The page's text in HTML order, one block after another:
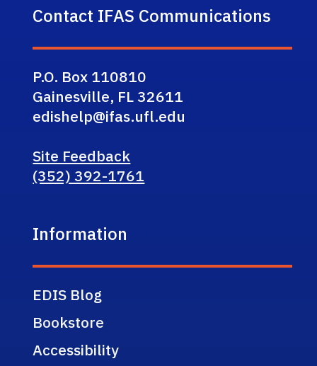
Contact IFAS Communications
P.O. Box 110810
Gainesville, FL 32611
edishelp@ifas.ufl.edu
Site Feedback
(352) 392-1761
Information
EDIS Blog
Bookstore
Accessibility